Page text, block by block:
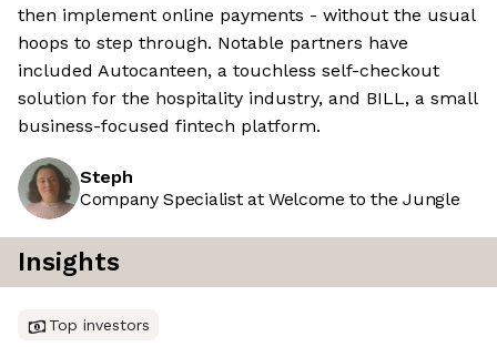
then implement online payments - without the usual
hoops to step through. Notable partners have
included Autocanteen, a touchless self-checkout
solution for the hospitality industry, and BILL, a small
business-focused fintech platform.
Steph
Company Specialist at Welcome to the Jungle
Insights
Top investors